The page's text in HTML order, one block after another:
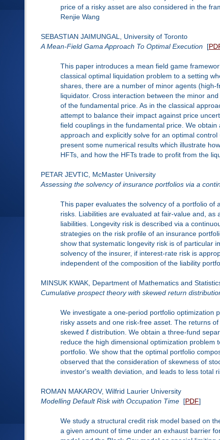
price of a risky asset are also considered in the
Renjie Wang
SEBASTIAN JAIMUNGAL, University of Toronto
A Mean-Field Gama Approach To Optimal Execution [
This paper introduces a mean field game
classical optimal liquidation problem to a setting
shares, there are a number of minor agents
liquidator. Cross interaction between the minor
of the fundamental price. As in the classical
attempt to balance their impact against price
field couplings in the fundamental price. We
approach and explicitly solve for an optimal
present some numerical results which illustrate
HFTs, and how the HFTs trade to profit from the
PETAR JEVTIC, McMaster University
Assessing the solvency of insurance portfolios via a
This paper evaluates the solvency of a portfolio of
risks. Liabilities are evaluated at fair-value and,
liabilities. Longevity risk is described via a
strategies on the risk profile of an insurance
show that systematic longevity risk is of particular
solvency of the insurer, if interest-rate risk is
independent of the composition of the liability
MINSUK KWAK, Department of Mathematics and
Cumulative prospect theory with skewed return
We investigate a one-period portfolio optimization
risky assets and one risk-free asset. The returns
skewed t distribution. We obtain a three-fund
reduce the high dimensional optimization
portfolio. We show that the optimal portfolio
observed that the consideration of skewness of
investor's wealth deviation, and leads to less total
ROMAN MAKAROV, Wilfrid Laurier University
Modelling Default Risk with Occupation Time[PDF]
We study a structural credit risk model based on
a given amount of time under an exhaust barrier